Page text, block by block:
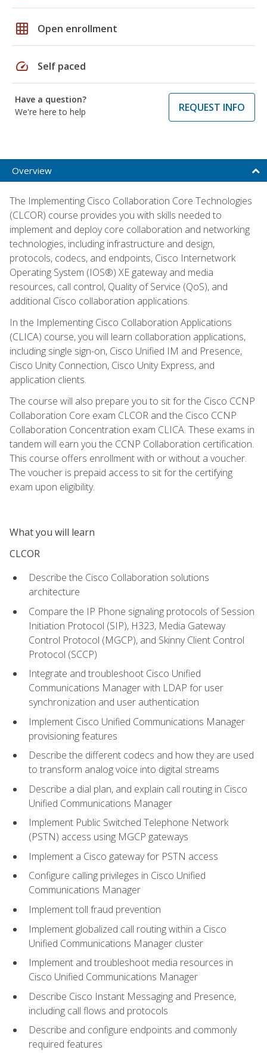
grid_on Open enrollment
speed Self paced
Have a question?
We're here to help
REQUEST INFO
Overview
The Implementing Cisco Collaboration Core Technologies
(CLCOR) course provides you with skills needed to
implement and deploy core collaboration and networking
technologies, including infrastructure and design,
protocols, codecs, and endpoints, Cisco Internetwork
Operating System (IOS®) XE gateway and media
resources, call control, Quality of Service (QoS), and
additional Cisco collaboration applications.
In the Implementing Cisco Collaboration Applications
(CLICA) course, you will learn collaboration applications,
including single sign-on, Cisco Unified IM and Presence,
Cisco Unity Connection, Cisco Unity Express, and
application clients.
The course will also prepare you to sit for the Cisco CCNP
Collaboration Core exam CLCOR and the Cisco CCNP
Collaboration Concentration exam CLICA. These exams in
tandem will earn you the CCNP Collaboration certification.
This course offers enrollment with or without a voucher.
The voucher is prepaid access to sit for the certifying
exam upon eligibility.
What you will learn
CLCOR
Describe the Cisco Collaboration solutions
architecture
Compare the IP Phone signaling protocols of Session
Initiation Protocol (SIP), H323, Media Gateway
Control Protocol (MGCP), and Skinny Client Control
Protocol (SCCP)
Integrate and troubleshoot Cisco Unified
Communications Manager with LDAP for user
synchronization and user authentication
Implement Cisco Unified Communications Manager
provisioning features
Describe the different codecs and how they are used
to transform analog voice into digital streams
Describe a dial plan, and explain call routing in Cisco
Unified Communications Manager
Implement Public Switched Telephone Network
(PSTN) access using MGCP gateways
Implement a Cisco gateway for PSTN access
Configure calling privileges in Cisco Unified
Communications Manager
Implement toll fraud prevention
Implement globalized call routing within a Cisco
Unified Communications Manager cluster
Implement and troubleshoot media resources in
Cisco Unified Communications Manager
Describe Cisco Instant Messaging and Presence,
including call flows and protocols
Describe and configure endpoints and commonly
required features